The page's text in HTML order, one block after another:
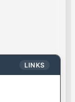
LINKS